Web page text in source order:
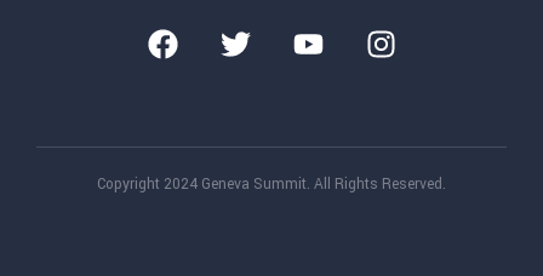
Copyright 2024 Geneva Summit. All Rights Reserved.